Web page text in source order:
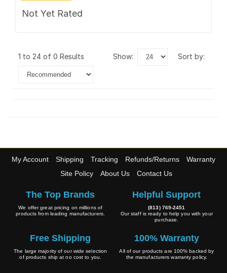
Not Yet Rated
1 to 24 of 0 Results show: sort by:
My Account Shipping Tracking Refunds/Returns
Warranty
Site Policy
About Us Contact Us
The Top Brands
We offer great pricing on millions of
products from leading manufacturers.
Helpful Support
(813) 769-2451
Our staff is ready to help you with your
purchase.
Free Shipping
The large majority of our wide selection
of products ship at no cost to you.
100% Warranty
All of our products are 100% backed by
the manufacturers warranty policy.